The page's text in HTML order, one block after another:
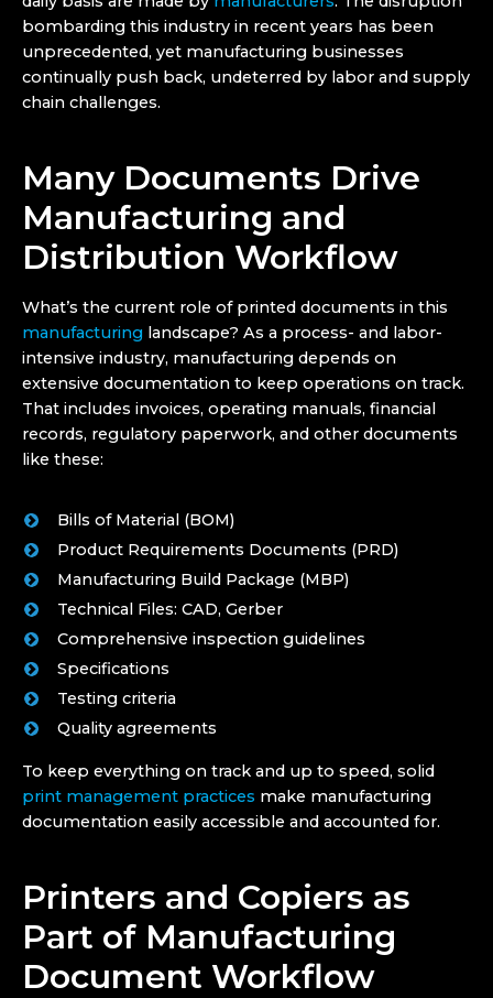
bombarding this industry in recent years has been
unprecedented, yet manufacturing businesses
continually push back, undeterred by labor and supply
chain challenges.
Many Documents Drive
Manufacturing and
Distribution Workflow
What’s the current role of printed documents in this
manufacturing landscape? As a process- and labor-
intensive industry, manufacturing depends on
extensive documentation to keep operations on track.
That includes invoices, operating manuals, financial
records, regulatory paperwork, and other documents
like these:
Bills of Material (BOM)
Product Requirements Documents (PRD)
Manufacturing Build Package (MBP)
Technical Files: CAD, Gerber
Comprehensive inspection guidelines
Specifications
Testing criteria
Quality agreements
To keep everything on track and up to speed, solid
print management practices make manufacturing
documentation easily accessible and accounted for.
Printers and Copiers as
Part of Manufacturing
Document Workflow